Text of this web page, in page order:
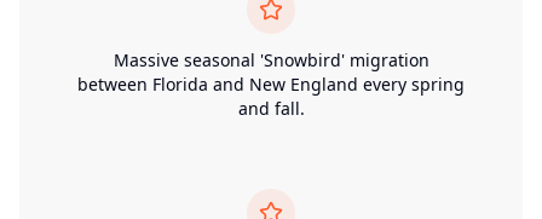
Massive seasonal 'Snowbird' migration
between Florida and New England every spring
and fall.